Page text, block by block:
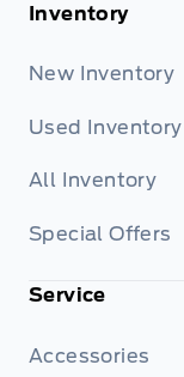
Inventory
New Inventory
Used Inventory
All Inventory
Special Offers
Service
Accessories